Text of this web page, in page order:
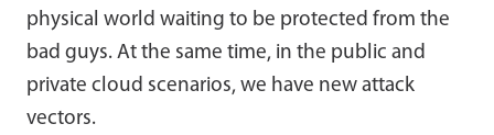
physical world waiting to be protected from the
bad guys. At the same time, in the public and
private cloud scenarios, we have new attack
vectors.